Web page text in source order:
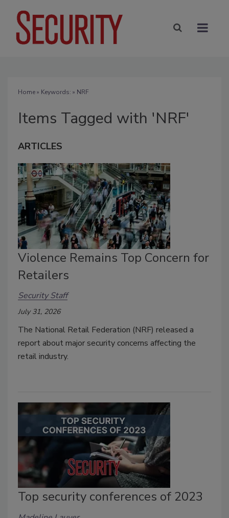
Home» Keywords: » NRF
Items Tagged with 'NRF'
ARTICLES
Violence Remains Top Concern for
Retailers
Security Staff
July 31, 2026
The National Retail Federation (NRF) released a
report about major security concerns affecting the
retail industry.
Top security conferences of 2023